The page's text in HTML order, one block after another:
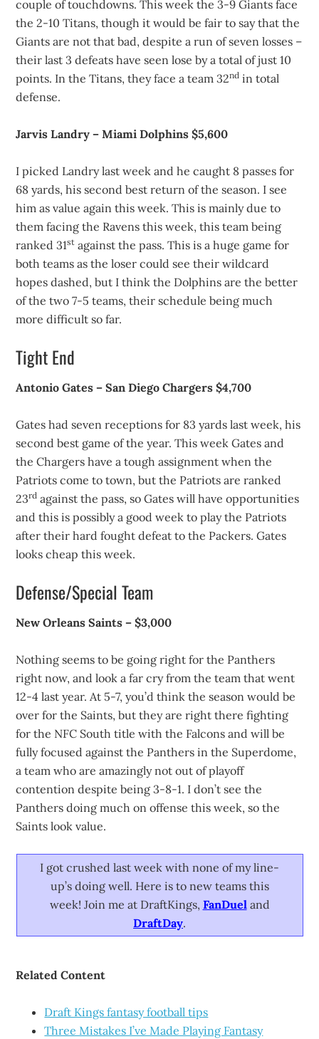
couple of touchdowns. This week the 3-9 Giants face
the 2-10 Titans, though it would be fair to say that the
Giants are not that bad, despite a run of seven losses –
their last 3 defeats have seen lose by a total of just 10
points. In the Titans, they face a team 32nd in total
defense.
Jarvis Landry – Miami Dolphins $5,600
I picked Landry last week and he caught 8 passes for
68 yards, his second best return of the season. I see
him as value again this week. This is mainly due to
them facing the Ravens this week, this team being
ranked 31st against the pass. This is a huge game for
both teams as the loser could see their wildcard
hopes dashed, but I think the Dolphins are the better
of the two 7-5 teams, their schedule being much
more difficult so far.
Tight End
Antonio Gates – San Diego Chargers $4,700
Gates had seven receptions for 83 yards last week, his
second best game of the year. This week Gates and
the Chargers have a tough assignment when the
Patriots come to town, but the Patriots are ranked
23rd against the pass, so Gates will have opportunities
and this is possibly a good week to play the Patriots
after their hard fought defeat to the Packers. Gates
looks cheap this week.
Defense/Special Team
New Orleans Saints – $3,000
Nothing seems to be going right for the Panthers
right now, and look a far cry from the team that went
12-4 last year. At 5-7, you’d think the season would be
over for the Saints, but they are right there fighting
for the NFC South title with the Falcons and will be
fully focused against the Panthers in the Superdome,
a team who are amazingly not out of playoff
contention despite being 3-8-1. I don’t see the
Panthers doing much on offense this week, so the
Saints look value.
I got crushed last week with none of my line-
up’s doing well. Here is to new teams this
week! Join me at DraftKings, FanDueland
DraftDay.
Related Content
Draft Kings fantasy football tips
Three Mistakes I’ve Made Playing Fantasy